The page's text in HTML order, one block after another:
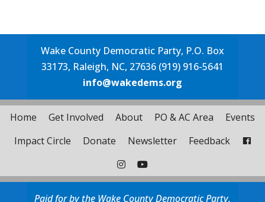
Wake County Democratic Party, P.O. Box
33173, Raleigh, NC, 27636 (919) 916-5641
info@wakedems.org
Home Get Involved About PO & AC Area
Events
Impact Circle
Donate Newsletter Feedback
Paid for by the Wake County Democratic Party.